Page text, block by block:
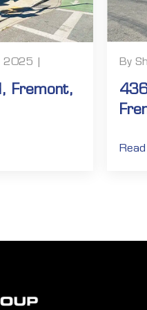
2025 |
Fremont,
By